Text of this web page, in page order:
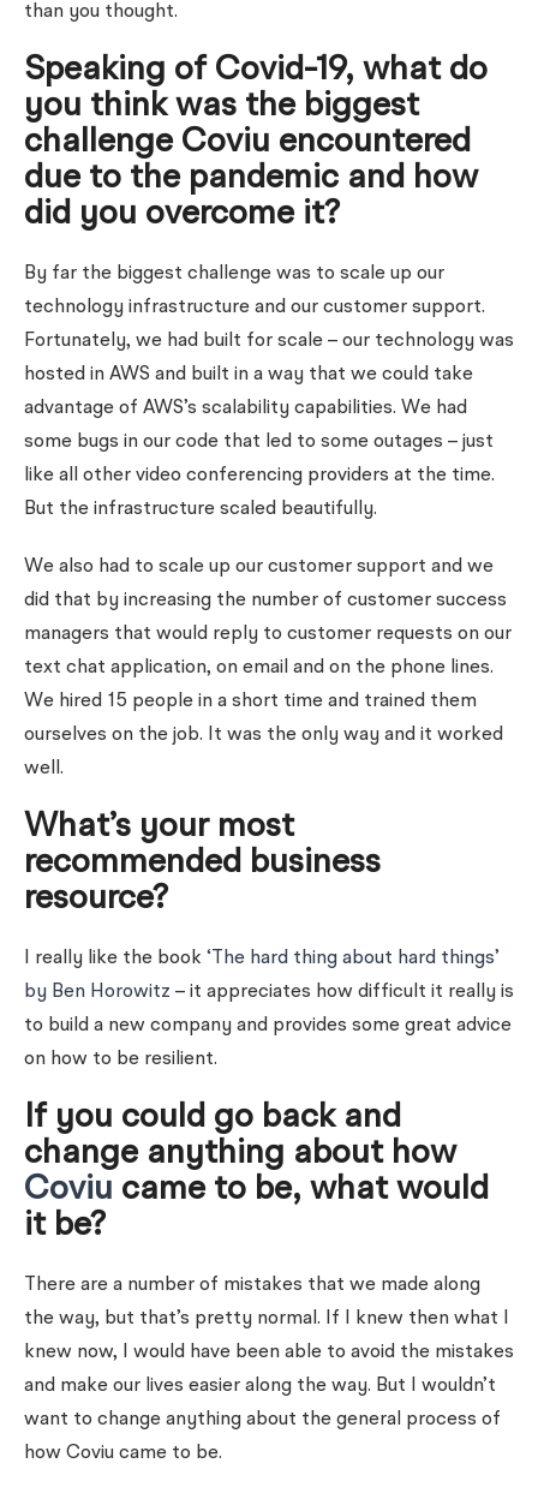
than you thought.
Speaking of Covid-19, what do
you think was the biggest
challenge Coviu encountered
due to the pandemic and how
did you overcome it?
By far the biggest challenge was to scale up our
technology infrastructure and our customer support.
Fortunately, we had built for scale – our technology was
hosted in AWS and built in a way that we could take
advantage of AWS’s scalability capabilities. We had
some bugs in our code that led to some outages – just
like all other video conferencing providers at the time.
But the infrastructure scaled beautifully.
We also had to scale up our customer support and we
did that by increasing the number of customer success
managers that would reply to customer requests on our
text chat application, on email and on the phone lines.
We hired 15 people in a short time and trained them
ourselves on the job. It was the only way and it worked
well.
What’s your most
recommended business
resource?
I really like the book ‘The hard thing about hard things’
by Ben Horowitz – it appreciates how difficult it really is
to build a new company and provides some great advice
on how to be resilient.
If you could go back and
change anything about how
Coviu came to be, what would
it be?
There are a number of mistakes that we made along
the way, but that’s pretty normal. If I knew then what I
knew now, I would have been able to avoid the mistakes
and make our lives easier along the way. But I wouldn’t
want to change anything about the general process of
how Coviu came to be.